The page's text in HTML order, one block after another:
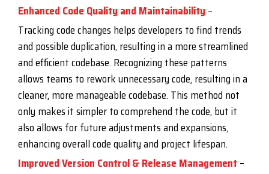
Enhanced Code Quality and Maintainability –
Tracking code changes helps developers to find trends
and possible duplication, resulting in a more streamlined
and efficient codebase. Recognizing these patterns
allows teams to rework unnecessary code, resulting in a
cleaner, more manageable codebase. This method not
only makes it simpler to comprehend the code, but it
also allows for future adjustments and expansions,
enhancing overall code quality and project lifespan.
Improved Version Control & Release Management –